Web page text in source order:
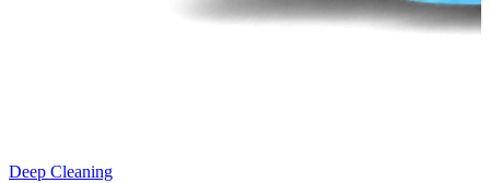
Deep Cleaning